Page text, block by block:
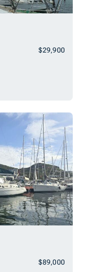
$29,900
$89,000